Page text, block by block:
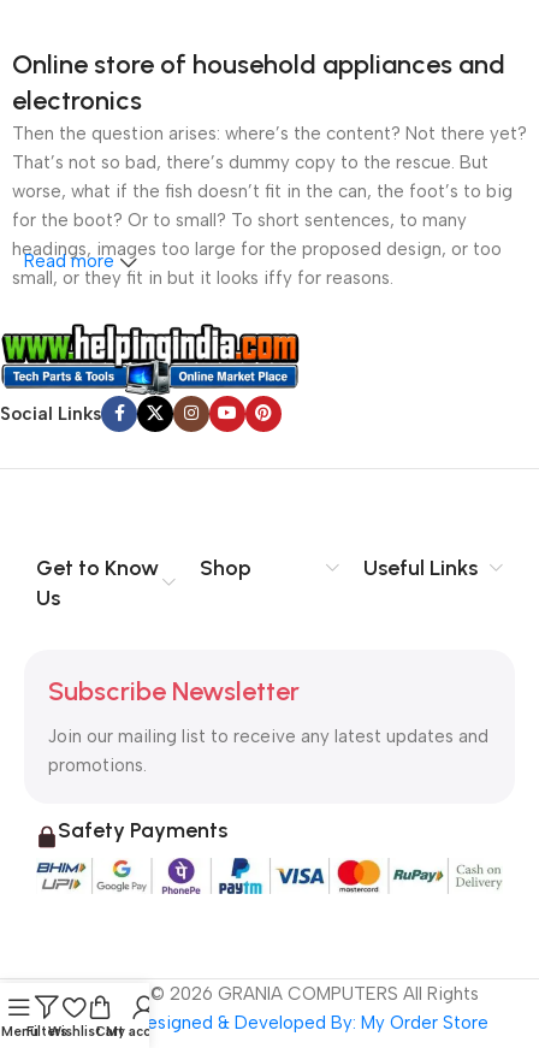
Online store of household appliances and
electronics
Then the question arises: where’s the content? Not there yet?
That’s not so bad, there’s dummy copy to the rescue. But
worse, what if the fish doesn’t fit in the can, the foot’s to big
for the boot? Or to small? To short sentences, to many
headings, images too large for the proposed design, or too
small, or they fit in but it looks iffy for reasons.
A client that’s unhappy for a reason is a problem, a client
that’s unhappy though he or her can’t quite put a finger on it is
worse. Chances are there wasn’t collaboration,
communication, and checkpoints, there wasn’t a process
content strategy gone awry right from the start. If that’s what
no layout, no styles, all those things that convey the important
signals that go beyond the mere textual, hierarchies of
to the reader.
Read more
Social Links
Get to Know
Us
Shop Useful Links
Subscribe Newsletter
Join our mailing list to receive any latest updates and
promotions.
Safety Payments
Copyright © 2026 GRANIA COMPUTERS All Rights
Reserved Designed & Developed By: My Order Store
MenuFiltersWishlistCart
My account